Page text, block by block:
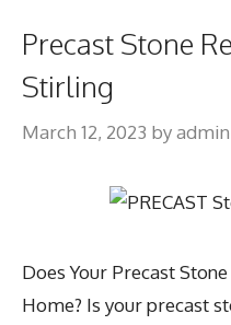
Precast Stone
Stirling
March 12, 2023 byadmin
Does Your Precast
Home? Is your precast